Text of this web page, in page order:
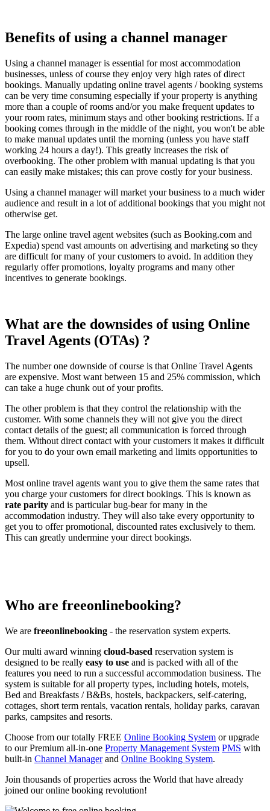
Benefits of using a channel manager
Using a channel manager is essential for most accommodation
businesses, unless of course they enjoy very high rates of direct
bookings. Manually updating online travel agents / booking systems
can be very time consuming especially if your property is anything
more than a couple of rooms and/or you make frequent updates to
your room rates, minimum stays and other booking restrictions. If a
booking comes through in the middle of the night, you won't be able
to make manual updates until the morning (unless you have staff
working 24 hours a day!). This greatly increases the risk of
overbooking. The other problem with manual updating is that you
can easily make mistakes; this can prove costly for your business.
Using a channel manager will market your business to a much wider
audience and result in a lot of additional bookings that you might not
otherwise get.
The large online travel agent websites (such as Booking.com and
Expedia) spend vast amounts on advertising and marketing so they
are difficult for many of your customers to avoid. In addition they
regularly offer promotions, loyalty programs and many other
incentives to generate bookings.
What are the downsides of using Online
Travel Agents (OTAs) ?
The number one downside of course is that Online Travel Agents
are expensive. Most want between 15 and 25% commission, which
can take a huge chunk out of your profits.
The other problem is that they control the relationship with the
customer. With some channels they will not give you the direct
contact details of the guest; all communication is forced through
them. Without direct contact with your customers it makes it difficult
for you to do your own email marketing and limits opportunities to
upsell.
Most online travel agents want you to give them the same rates that
you charge your customers for direct bookings. This is known as
rate parity and is particular bug-bear for many in the
accommodation industry. They will also take every opportunity to
get you to offer promotional, discounted rates exclusively to them.
This can greatly undermine your direct bookings.
Who are freeonlinebooking?
We are freeonlinebooking - the reservation system experts.
Our multi award winning cloud-based reservation system is
designed to be really easy to use and is packed with all of the
features you need to run a successful accommodation business. The
system is suitable for all property types, including hotels, motels,
Bed and Breakfasts / B&Bs, hostels, backpackers, self-catering,
cottages, short term rentals, vacation rentals, holiday parks, caravan
parks, campsites and resorts.
Choose from our totally FREE Online Booking System or upgrade
to our Premium all-in-one Property Management System PMS with
built-in Channel Managerand Online Booking System.
Join thousands of properties across the World that have already
joined our online booking revolution!